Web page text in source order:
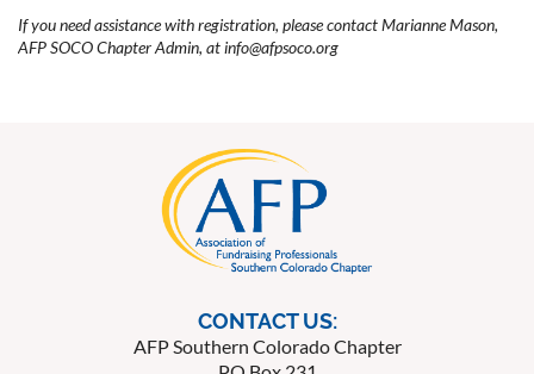
If you need assistance with registration, please contact Marianne Mason,
AFP SOCO Chapter Admin, at info@afpsoco.org
CONTACT US:
AFP Southern Colorado Chapter